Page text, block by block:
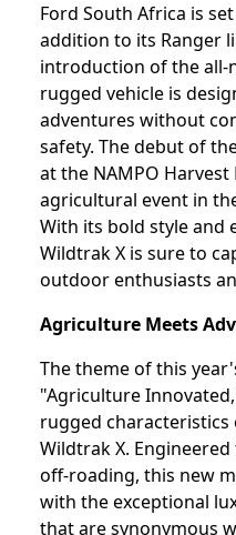
Ford South Africa is
addition to its Ranger
introduction of the all-
rugged vehicle is
adventures without
safety. The debut of
at the NAMPO Harvest
agricultural event in
With its bold style and
Wildtrak X is sure to
outdoor enthusiasts
Agriculture Meets
The theme of this
"Agriculture
rugged characteristics
Wildtrak X.
off-roading, this new
with the exceptional
that are synonymous